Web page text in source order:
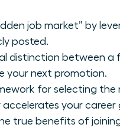
job market” by
posted.
distinction between a
your next promotion.
for selecting the
your career
true benefits of